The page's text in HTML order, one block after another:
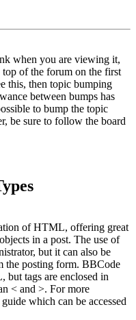
when you are viewing it,
of the forum on the first
this, then topic bumping
between bumps has
to bump the topic
be sure to follow the board
of HTML, offering great
in a post. The use of
but it can also be
the posting form. BBCode
tags are enclosed in
< and >. For more
which can be accessed